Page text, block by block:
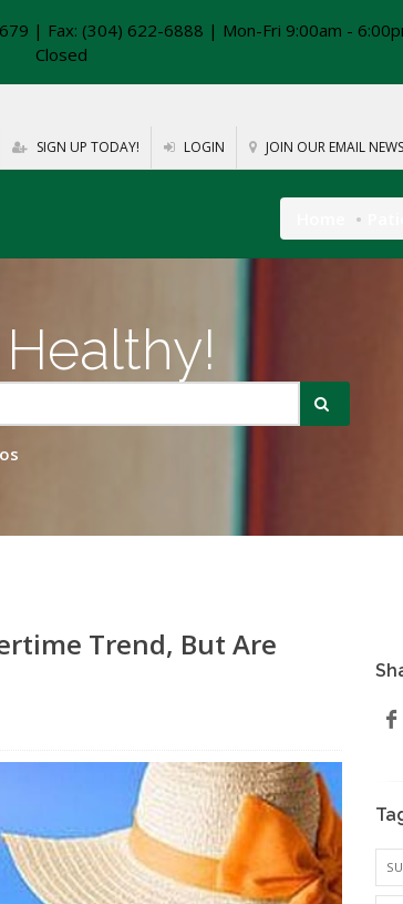
| Fax: (304) 622-6888 | Mon-Fri 9:00am -
Closed
SIGN UP TODAY! LOGIN JOIN OUR EMAIL
Trend, But Are